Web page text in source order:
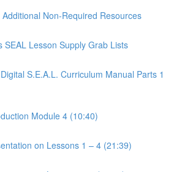
Non-Required Resources
SEAL Lesson Supply Grab Lists
S.E.A.L. Curriculum Manual Parts 1
Module 4 (10:40)
on Lessons 1 – 4 (21:39)